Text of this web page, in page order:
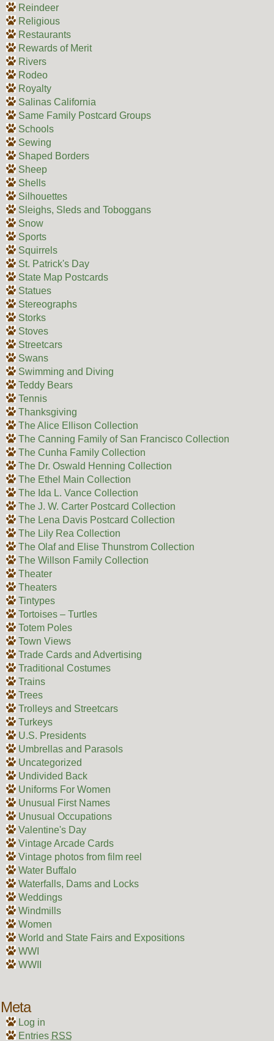
Reindeer
Religious
Restaurants
Rewards of Merit
Rivers
Rodeo
Royalty
Salinas California
Same Family Postcard Groups
Schools
Sewing
Shaped Borders
Sheep
Shells
Silhouettes
Sleighs, Sleds and Toboggans
Snow
Sports
Squirrels
St. Patrick's Day
State Map Postcards
Statues
Stereographs
Storks
Stoves
Streetcars
Swans
Swimming and Diving
Teddy Bears
Tennis
Thanksgiving
The Alice Ellison Collection
The Canning Family of San Francisco Collection
The Cunha Family Collection
The Dr. Oswald Henning Collection
The Ethel Main Collection
The Ida L. Vance Collection
The J. W. Carter Postcard Collection
The Lena Davis Postcard Collection
The Lily Rea Collection
The Olaf and Elise Thunstrom Collection
The Willson Family Collection
Theater
Theaters
Tintypes
Tortoises – Turtles
Totem Poles
Town Views
Trade Cards and Advertising
Traditional Costumes
Trains
Trees
Trolleys and Streetcars
Turkeys
U.S. Presidents
Umbrellas and Parasols
Uncategorized
Undivided Back
Uniforms For Women
Unusual First Names
Unusual Occupations
Valentine's Day
Vintage Arcade Cards
Vintage photos from film reel
Water Buffalo
Waterfalls, Dams and Locks
Weddings
Windmills
Women
World and State Fairs and Expositions
WWI
WWII
Meta
Log in
Entries RSS